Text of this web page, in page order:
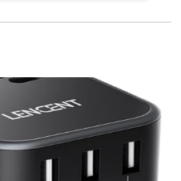
PET Fabric
Recycled Plastic PET
YKK Brand